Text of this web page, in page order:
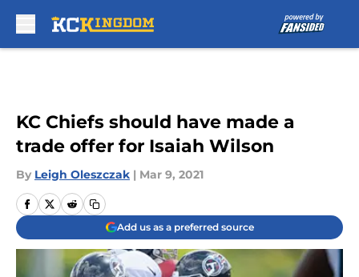
KC Chiefs should have made a
trade offer for Isaiah Wilson
By Leigh Oleszczak | Mar 9, 2021
Add us as a preferred source